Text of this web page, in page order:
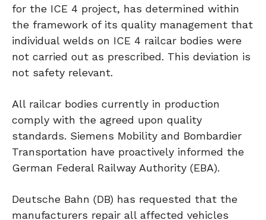
for the ICE 4 project, has determined within
the framework of its quality management that
individual welds on ICE 4 railcar bodies were
not carried out as prescribed. This deviation is
not safety relevant.
All railcar bodies currently in production
comply with the agreed upon quality
standards. Siemens Mobility and Bombardier
Transportation have proactively informed the
German Federal Railway Authority (EBA).
Deutsche Bahn (DB) has requested that the
manufacturers repair all affected vehicles